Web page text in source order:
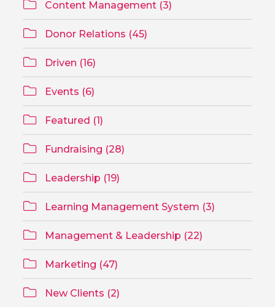
Content Management (3)
Donor Relations (45)
Driven (16)
Events (6)
Featured (1)
Fundraising (28)
Leadership (19)
Learning Management System (3)
Management & Leadership (22)
Marketing (47)
New Clients (2)